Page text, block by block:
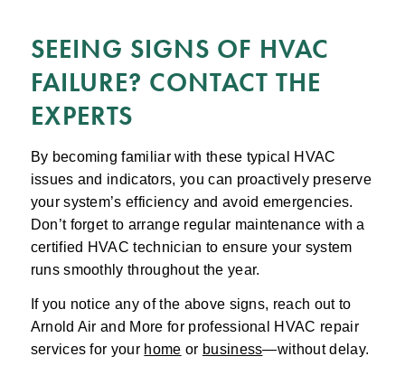
SEEING SIGNS OF HVAC
FAILURE? CONTACT THE
EXPERTS
By becoming familiar with these typical HVAC
issues and indicators, you can proactively preserve
your system’s efficiency and avoid emergencies.
Don’t forget to arrange regular maintenance with a
certified HVAC technician to ensure your system
runs smoothly throughout the year.
If you notice any of the above signs, reach out to
Arnold Air and More for professional HVAC repair
services for your home or business—without delay.